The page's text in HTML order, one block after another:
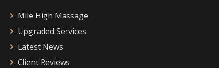
Mile High Massage
Upgraded Services
Latest News
Client Reviews